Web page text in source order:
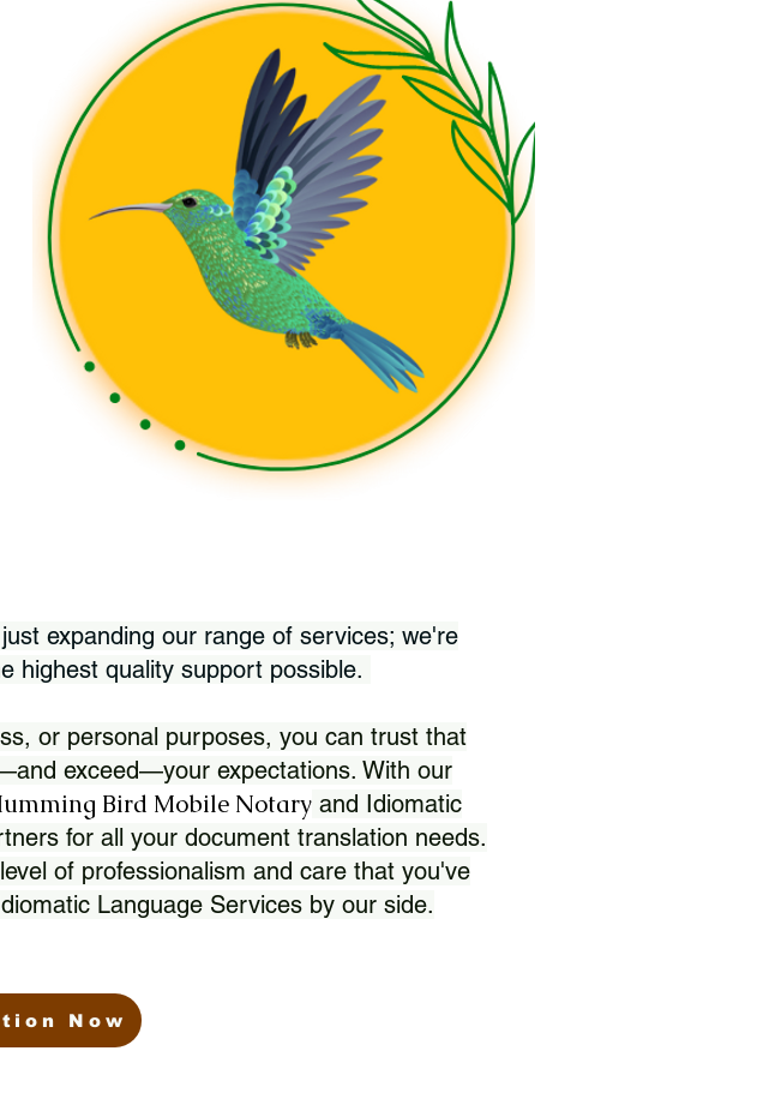
expanding our range of services; we're
highest quality support possible.
or personal purposes, you can trust that
exceed—your expectations. With our
Bird Mobile Notary and Idiomatic
for all your document translation needs.
of professionalism and care that you've
Language Services by our side.
Now